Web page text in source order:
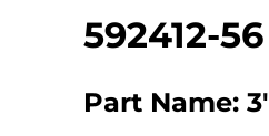
592412-
Part Name: